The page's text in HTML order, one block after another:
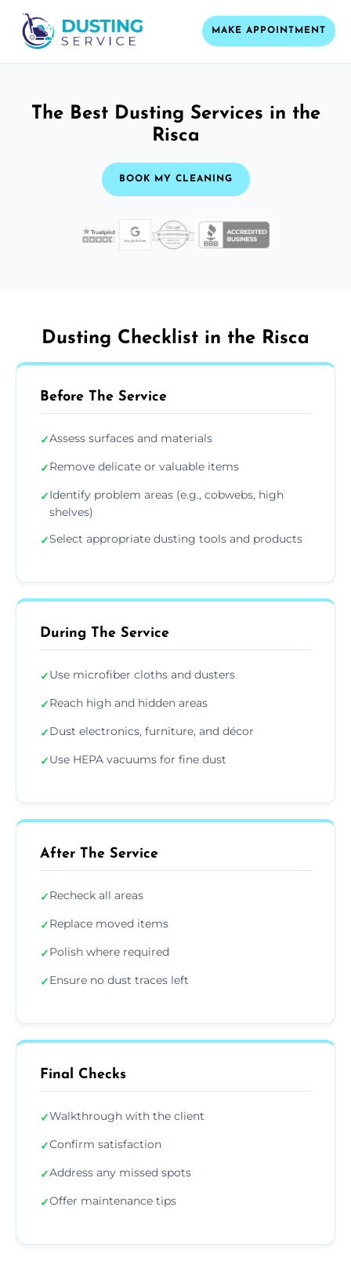
MAKE APPOINTMENT
The Best Dusting Services in the
Risca
BOOK MY CLEANING
Dusting Checklist in the Risca
Before The Service
✓Assess surfaces and materials
✓Remove delicate or valuable items
✓Identify problem areas (e.g., cobwebs, high
shelves)
✓Select appropriate dusting tools and products
During The Service
✓Use microfiber cloths and dusters
✓Reach high and hidden areas
✓Dust electronics, furniture, and décor
✓Use HEPA vacuums for fine dust
After The Service
✓Recheck all areas
✓Replace moved items
✓Polish where required
✓Ensure no dust traces left
Final Checks
✓Walkthrough with the client
✓Confirm satisfaction
✓Address any missed spots
✓Offer maintenance tips